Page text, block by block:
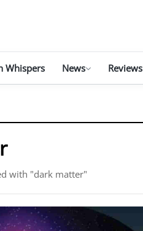
Whispers News Reviews
with "dark matter"